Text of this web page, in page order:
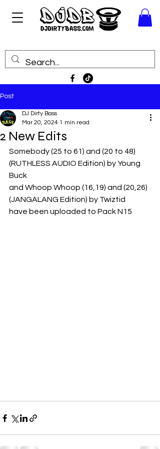
Post
2 New Edits
DJ Dirty Bass
Mar 20, 2024 1 min read
Somebody (25 to 61) and (20 to 48)
(RUTHLESS AUDIO Edition) by Young
Buck
and Whoop Whoop (16,19) and (20,26)
(JANGALANG Edition) by Twiztid
have been uploaded to Pack N15